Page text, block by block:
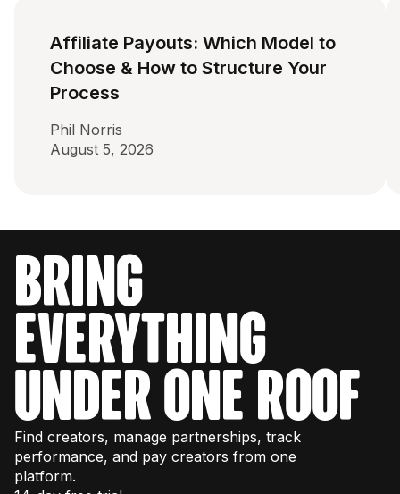
Affiliate Payouts: Which Model to
Choose & How to Structure Your
Process
Phil Norris
August 5, 2026
bring
everything
under one roof
Find creators, manage partnerships, track
performance, and pay creators from one
platform.